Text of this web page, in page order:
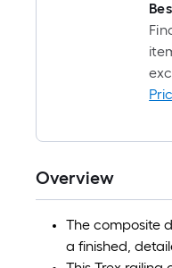
Overview
The composite
a finished,